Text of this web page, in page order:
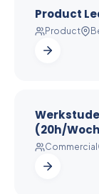
Product
Product
(20h/
Commercial